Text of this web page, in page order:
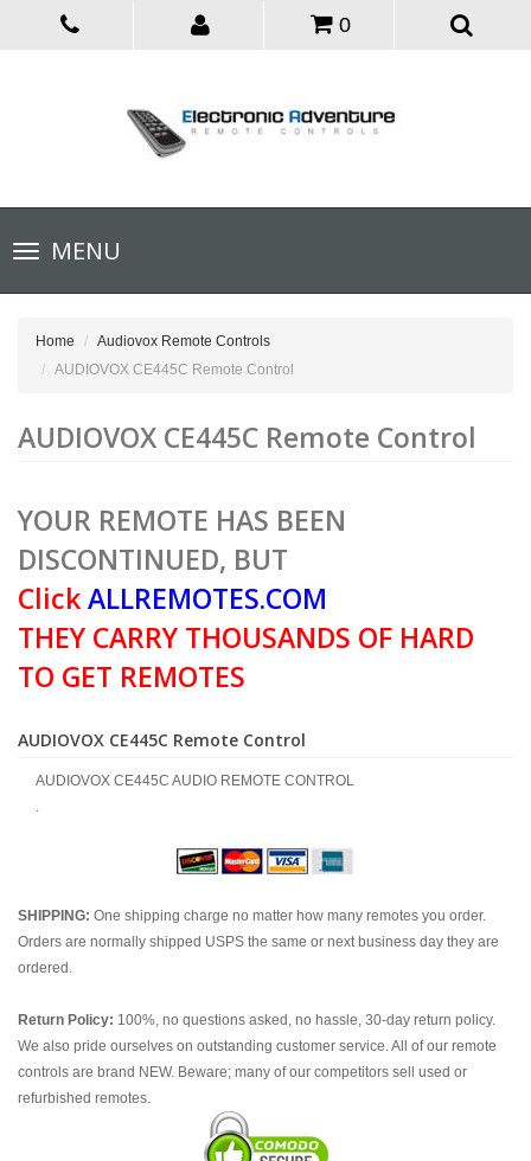
0
Toggle
navigationMENU
Home
Audiovox Remote Controls
AUDIOVOX CE445C Remote Control
AUDIOVOX CE445C Remote Control
YOUR REMOTE HAS BEEN
DISCONTINUED, BUT
ClickALLREMOTES.COM
THEY CARRY THOUSANDS OF HARD
TO GET REMOTES
AUDIOVOX CE445C Remote Control
AUDIOVOX CE445C AUDIO REMOTE CONTROL
.
SHIPPING: One shipping charge no matter how many remotes you order.
Orders are normally shipped USPS the same or next business day they are
ordered.
Return Policy: 100%, no questions asked, no hassle, 30-day return policy.
We also pride ourselves on outstanding customer service. All of our remote
controls are brand NEW. Beware; many of our competitors sell used or
refurbished remotes.